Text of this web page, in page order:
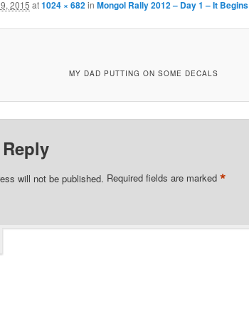
2015 at1024 × 682in Mongol Rally 2012 – Day 1 – It Begins
MY DAD PUTTING ON SOME DECALS
will not be published. Required fields are marked *